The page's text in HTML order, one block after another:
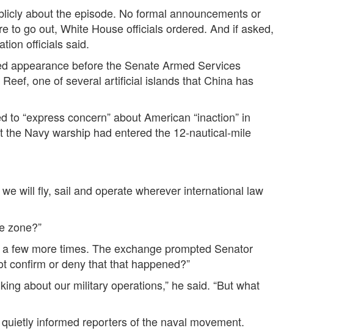
about the episode. No formal announcements or
to go out, White House officials ordered. And if asked,
officials said.
appearance before the Senate Armed Services
one of several artificial islands that China has
“express concern” about American “inaction” in
Navy warship had entered the 12-nautical-mile
will fly, sail and operate wherever international law
zone?”
few more times. The exchange prompted Senator
confirm or deny that that happened?”
about our military operations,” he said. “But what
informed reporters of the naval movement.